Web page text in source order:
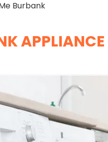
Burbank
APPLIANCE